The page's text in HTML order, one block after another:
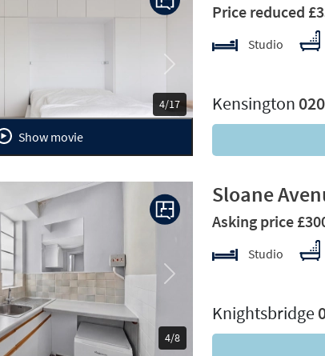
4/17
Next
Show movie
Price reduced
Studio
Kensington
4/8
Next
Sloane
Asking price
Studio
Knightsbridge